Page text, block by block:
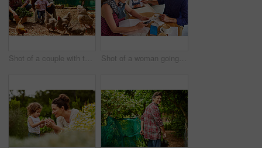
Shot of a couple with their baby girl watching chickens in their organic garden Shot of a woman going through bills at a cafe with her husband and baby girl next to her